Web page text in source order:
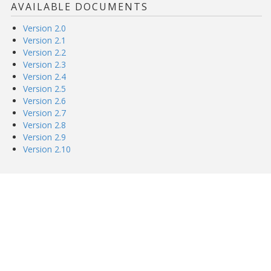
AVAILABLE DOCUMENTS
Version 2.0
Version 2.1
Version 2.2
Version 2.3
Version 2.4
Version 2.5
Version 2.6
Version 2.7
Version 2.8
Version 2.9
Version 2.10